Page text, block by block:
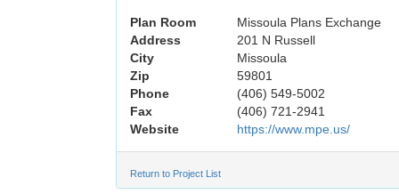
Plan Room
Missoula Plans Exchange
Address
201 N Russell
City
Missoula
Zip
59801
Phone
(406) 549-5002
Fax
(406) 721-2941
Website
https://www.mpe.us/
Return to Project List